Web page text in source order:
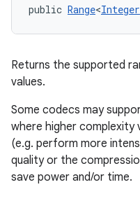
public Range<Integer
Returns the supported
values.
Some codecs may
where higher complexity
(e.g. perform more
quality or the
save power and/or time.